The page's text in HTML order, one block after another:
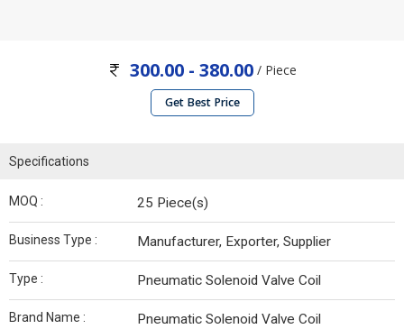
300.00 - 380.00/ Piece
Get Best Price
Specifications
MOQ : 25 Piece(s)
Business Type : Manufacturer, Exporter, Supplier
Type : Pneumatic Solenoid Valve Coil
Brand Name : Pneumatic Solenoid Valve Coil